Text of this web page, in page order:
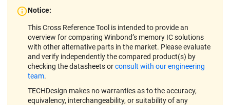
Notice:
This Cross Reference Tool is intended to provide an
overview for comparing Winbond’s memory IC solutions
with other alternative parts in the market. Please evaluate
and verify independently the compared product(s) by
checking the datasheets orconsult with our engineering
team.
TECHDesign makes no warranties as to the accuracy,
equivalency, interchangeability, or suitability of any